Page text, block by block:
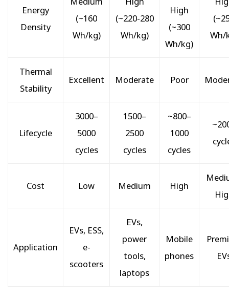
Energy
Density
(~160
Wh/kg)
(~220-280
Wh/kg)
High
(~300
Wh/kg)
Wh/
Thermal
Stability
Excellent Moderate Poor
Lifecycle
3000–
5000
cycles
1500–
2500
cycles
~800–
1000
cycles
Cost Low Medium High
Application
EVs, ESS,
e-
scooters
EVs,
power
tools,
laptops
Mobile
phones